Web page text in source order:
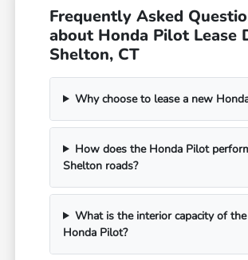
Frequently Asked
about Honda Pilot Lease
Shelton, CT
Why choose to lease a new
How does the Honda Pilot
Shelton roads?
What is the interior capacity of
Honda Pilot?